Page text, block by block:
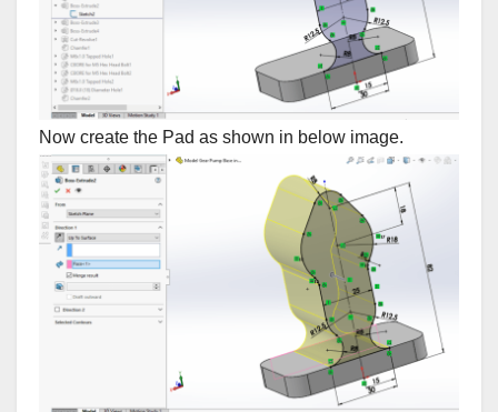
Now create the Pad as shown in below image.